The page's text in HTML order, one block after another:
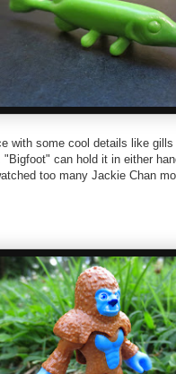
some cool details like
can hold it in either
too many Jackie Chan